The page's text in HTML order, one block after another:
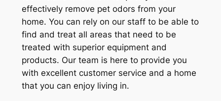
effectively remove pet odors from your
home. You can rely on our staff to be able to
find and treat all areas that need to be
treated with superior equipment and
products. Our team is here to provide you
with excellent customer service and a home
that you can enjoy living in.